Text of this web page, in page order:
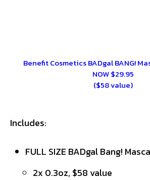
Benefit Cosmetics BADgal BANG!
NOW $29.95
($58 value)
Includes:
FULL SIZE BADgal Bang!
2x 0.3oz, $58 value